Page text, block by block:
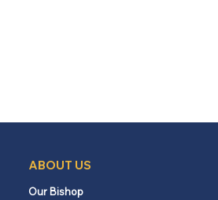
ABOUT US
Our Bishop